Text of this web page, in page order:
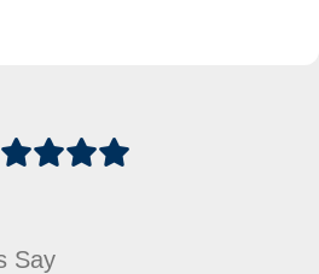
Say